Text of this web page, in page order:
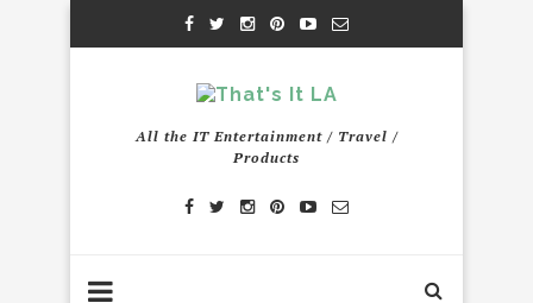
All the IT Entertainment / Travel /
Products